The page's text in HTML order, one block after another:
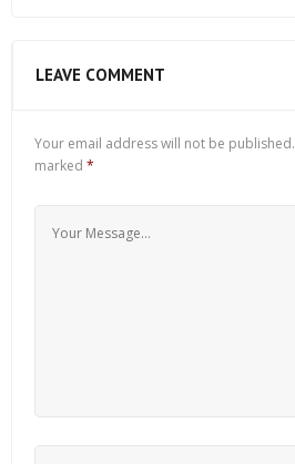
LEAVE COMMENT
Your email address will not be published.
marked *